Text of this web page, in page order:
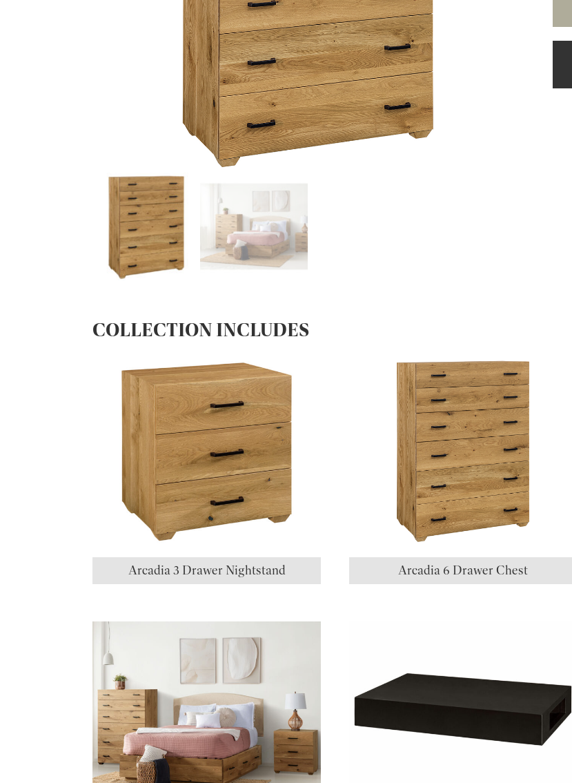
COLLECTION INCLUDES
Arcadia 3 Drawer Nightstand Arcadia 6 Drawer Chest